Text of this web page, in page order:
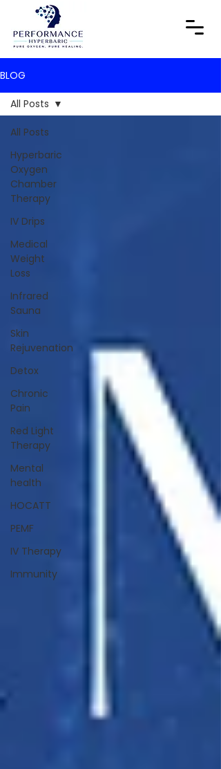
BLOG
All Posts
Hyperbaric
Oxygen
Chamber
Therapy
IV Drips
Medical
Weight
Loss
Infrared
Sauna
Skin
Rejuvenation
Detox
Chronic
Pain
Red Light
Therapy
Mental
health
HOCATT
PEMF
IV Therapy
Immunity
All Posts